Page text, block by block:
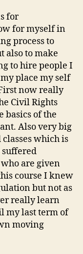
for
for myself in
process to
also to make
to hire people I
place my self
now really
Civil Rights
basics of the
Also very big
which is
suffered
are given
course I knew
but not as
really learn
my last term of
moving